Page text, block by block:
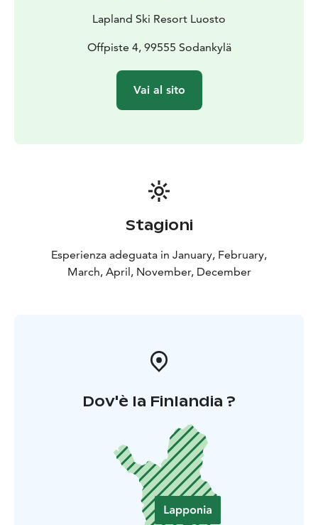
Lapland Ski Resort Luosto
Offpiste 4, 99555 Sodankylä
Vai al sito
Stagioni
Esperienza adeguata in January, February,
March, April, November, December
Dov'è la Finlandia ?